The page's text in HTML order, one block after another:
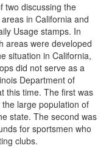
two discussing the
in California and
Usage stamps. In
areas were developed
situation in California,
did not serve as a
Department of
this time. The first was
large population of
state. The second was
for sportsmen who
clubs.